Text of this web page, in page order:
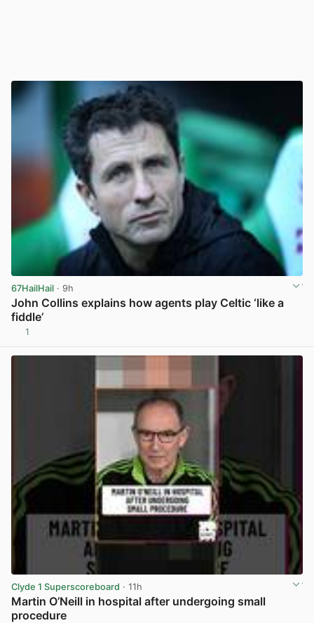
67HailHail · 9h
John Collins explains how agents play Celtic ‘like a
fiddle’
1
Clyde 1 Superscoreboard · 11h
Martin O’Neill in hospital after undergoing small
procedure